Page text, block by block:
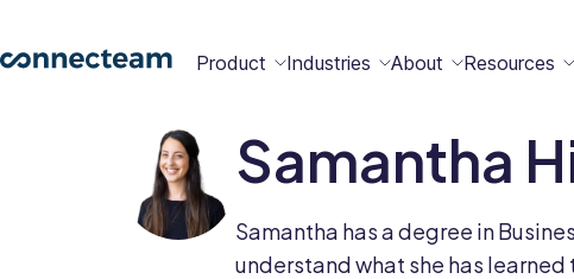
Product
Features
Platform
Industries
Construction
Healthcare
Retail
Security
About
About
Why
Contact
Us
Become
a
Resources
Samantha
Samantha has a degree in
understand what she has